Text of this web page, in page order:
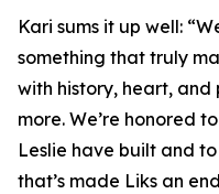
Kari sums it up well:
something that truly
with history, heart,
more. We’re honored
Leslie have built and
that’s made Liks an